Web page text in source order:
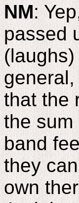
NM:
passed
that the
the sum
band
they
own